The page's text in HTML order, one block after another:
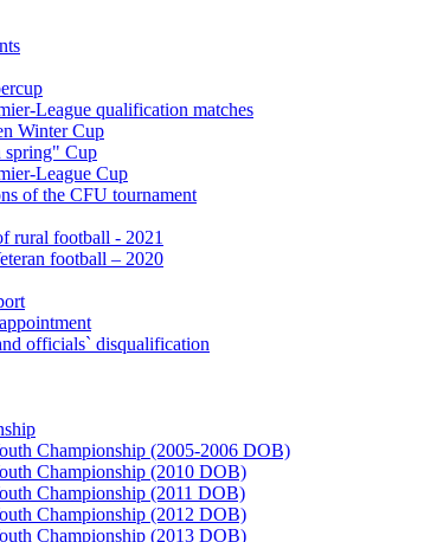
League qualification matches
Winter Cup
spring" Cup
League Cup
of the CFU tournament
rural football - 2021
football – 2020
officials` disqualification
Championship (2005-2006 DOB)
Championship (2010 DOB)
Championship (2011 DOB)
Championship (2012 DOB)
Championship (2013 DOB)